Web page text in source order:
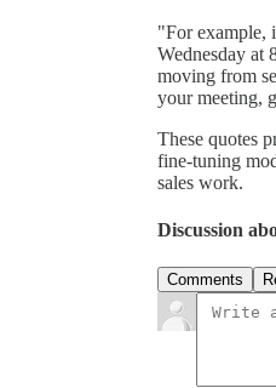
"For example,
Wednesday at
moving from
your meeting,
These quotes
fine-tuning
sales work.
Discussion
Comments